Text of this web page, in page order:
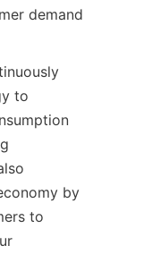
demand
to
by
to